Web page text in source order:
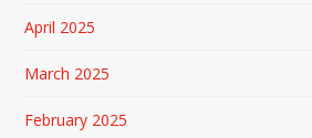
April 2025
March 2025
February 2025